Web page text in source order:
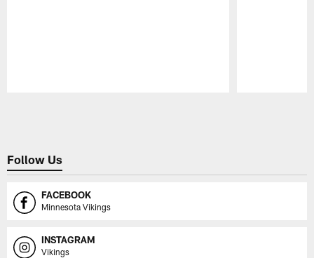
Follow Us
FACEBOOK
Minnesota Vikings
INSTAGRAM
Vikings